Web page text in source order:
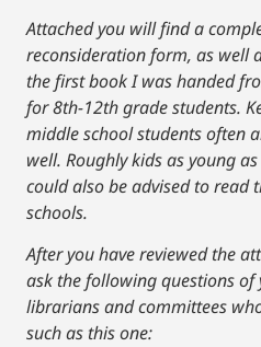
Attached you will find a
reconsideration form, as well
the first book I was handed
for 8th-12th grade students.
middle school students often
well. Roughly kids as young
could also be advised to read
schools.
After you have reviewed the
ask the following questions
librarians and committees
such as this one: